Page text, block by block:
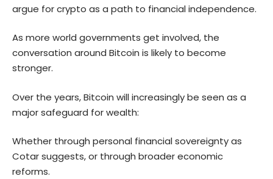
argue for crypto as a path to financial independence.
As more world governments get involved, the
conversation around Bitcoin is likely to become
stronger.
Over the years, Bitcoin will increasingly be seen as a
major safeguard for wealth:
Whether through personal financial sovereignty as
Cotar suggests, or through broader economic
reforms.